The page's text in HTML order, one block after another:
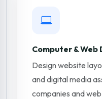
Computer & Web
Design website
and digital media
companies and